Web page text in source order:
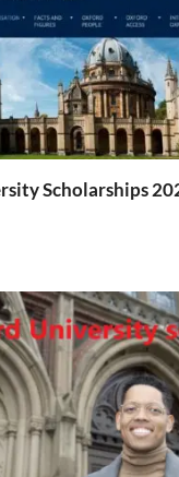
Scholarships